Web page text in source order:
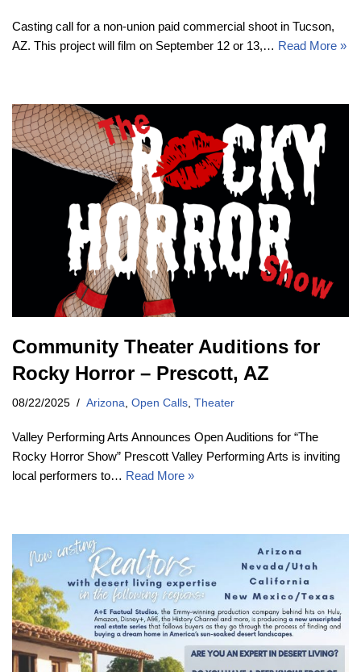
Casting call for a non-union paid commercial shoot in Tucson,
AZ. This project will film on September 12 or 13,… Read More »
Community Theater Auditions for
Rocky Horror – Prescott, AZ
08/22/2025 Arizona Open Calls Theater
Valley Performing Arts Announces Open Auditions for “The
Rocky Horror Show” Prescott Valley Performing Arts is inviting
local performers to… Read More »